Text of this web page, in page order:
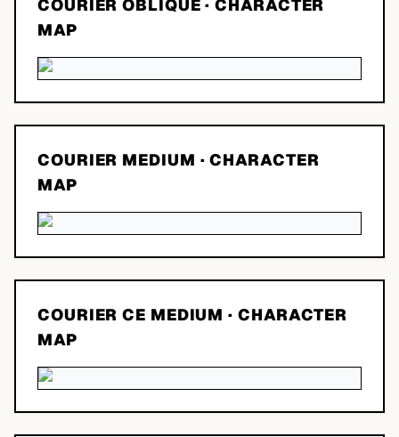
COURIER OBLIQUE · CHARACTER
MAP
COURIER MEDIUM · CHARACTER
MAP
COURIER CE MEDIUM · CHARACTER
MAP